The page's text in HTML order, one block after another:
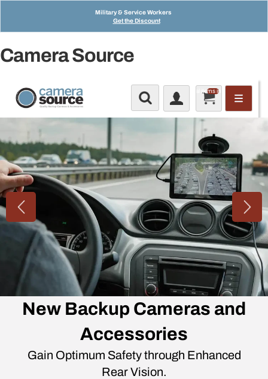
Military & Service Workers
Get the Discount
Camera Source
Total items in cart: 0
New Backup Cameras and
Accessories
Gain Optimum Safety through Enhanced
Rear Vision.